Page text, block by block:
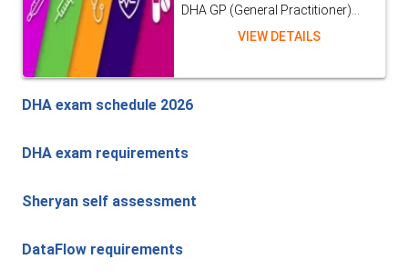
DHA GP (General Practitioner)...
VIEW DETAILS
DHA exam schedule 2026
DHA exam requirements
Sheryan self assessment
DataFlow requirements